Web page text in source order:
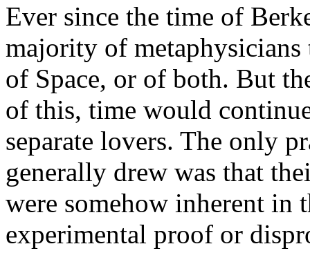
Ever since the time of
majority of
of Space, or of both. But
of this, time would
separate lovers. The only
generally drew was that
were somehow inherent in
experimental proof or